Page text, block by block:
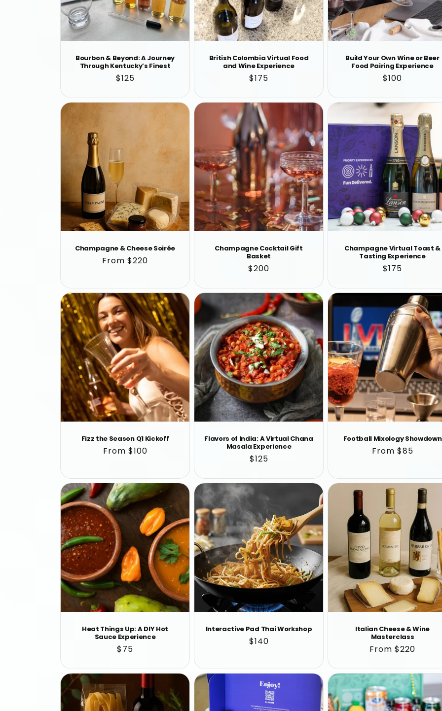
Bourbon & Beyond: A Journey
Through Kentucky’s Finest
Regular
$125
British Colombia Virtual Food
and Wine Experience
Regular
$175
Build Your Own Wine or Beer
Food Pairing Experience
Regular
$100
Champagne & Cheese Soirée
Regular
From $220
Champagne Cocktail Gift
Basket
Regular
$200
Champagne Virtual Toast &
Tasting Experience
Regular
$175
Fizz the Season Q1 Kickoff
Regular
From $100
Flavors of India: A Virtual Chana
Masala Experience
Regular
$125
Football Mixology Showdown
Regular
From $85
Heat Things Up: A DIY Hot
Sauce Experience
Regular
$75
Interactive Pad Thai Workshop
Regular
$140
Italian Cheese & Wine
Masterclass
Regular
From $220